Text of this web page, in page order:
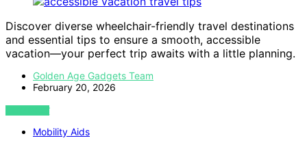
Discover diverse wheelchair-friendly travel destinations
and essential tips to ensure a smooth, accessible
vacation—your perfect trip awaits with a little planning.
Golden Age Gadgets Team
February 20, 2026
VIEW POST
Mobility Aids